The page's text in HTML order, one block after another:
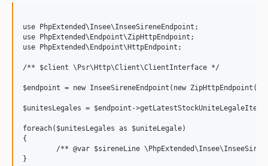
6.1.9
6.1.8
6.1.7
6.1.5
6.1.4
6.1.3
6.1.2
6.1.1
use PhpExtended\Insee\InseeSireneEndpoint;
use PhpExtended\Endpoint\ZipHttpEndpoint;
use PhpExtended\Endpoint\HttpEndpoint;
/** $client \Psr\Http\Client\ClientInterface */
$endpoint = new InseeSireneEndpoint(new
$unitesLegales = $endpoint-
foreach($unitesLegales as $uniteLegale)
{
}